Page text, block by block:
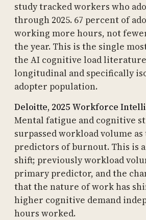
study tracked workers who
through 2025. 67 percent of
working more hours, not
the year. This is the single
the AI cognitive load
longitudinal and specifically
adopter population.
Deloitte, 2025 Workforce
Mental fatigue and cognitive
surpassed workload volume
predictors of burnout. This is
shift; previously workload
primary predictor, and the
that the nature of work has
higher cognitive demand
hours worked.